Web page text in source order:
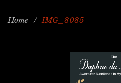
Home / IMG_8085